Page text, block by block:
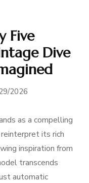
Five
Dive
2026
as a compelling
its rich
inspiration from
transcends
automatic